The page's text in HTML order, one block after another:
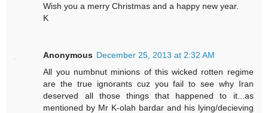
Wish you a merry Christmas and a happy new year.
K
Anonymous December 25, 2013 at 2:32 AM
All you numbnut minions of this wicked rotten regime
are the true ignorants cuz you fail to see why Iran
deserved all those things that happened to it...as
mentioned by Mr K-olah bardar and his lying/decieving